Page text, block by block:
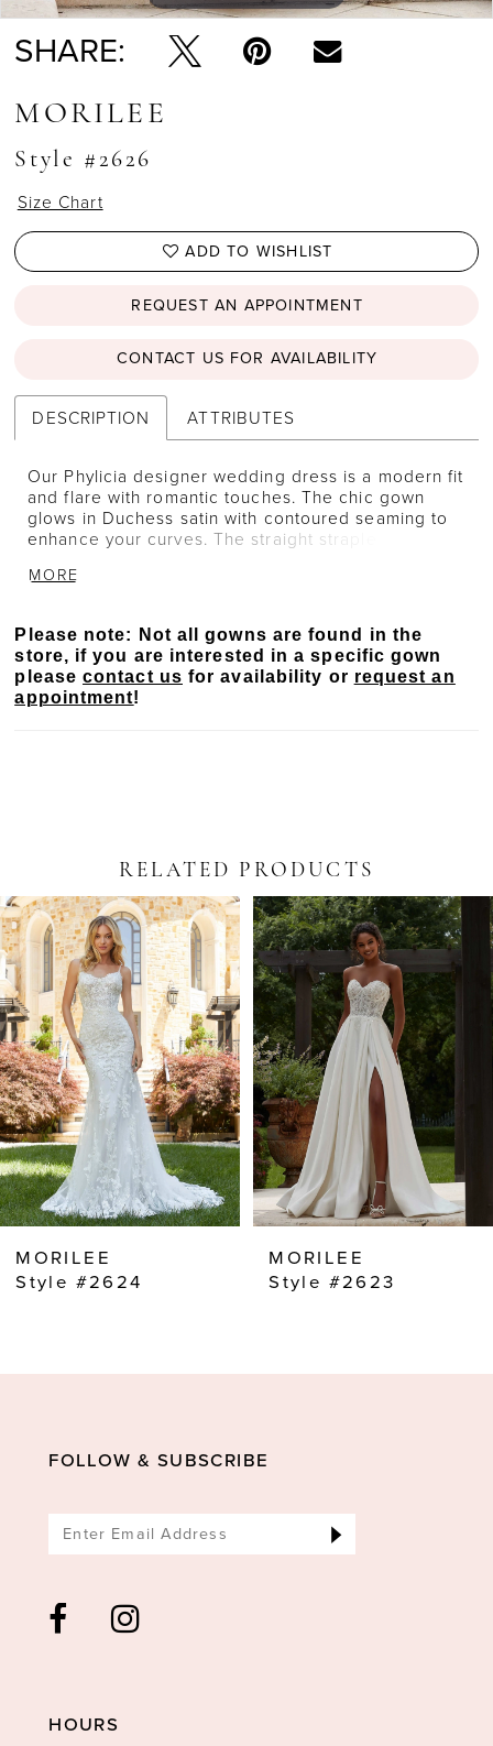
SHARE:
MORILEE
Style #2626
Size Chart
ADD TO WISHLIST
REQUEST AN APPOINTMENT
CONTACT US FOR AVAILABILITY
DESCRIPTION ATTRIBUTES
Our Phylicia designer wedding dress is a modern fit
and flare with romantic touches. The chic gown
glows in Duchess satin with contoured seaming to
enhance your curves. The straight strapless
embroidery as well as the hemline to create a
dress with the matching Duchess Satin Overskirt
with Floral Beaded Embroidery, sold separately as
Style 11524, for a fuller silhouette.
MORE
Please note: Not all gowns are found in the
store, if you are interested in a specific gown
pleasecontact us for availability or request an
appointment!
RELATED PRODUCTS
Related
Products
Carousel
Skip
to
end
AUTOPLAY
SLIDE
SLIDE
0
1
2
3
4
5
6
7
9
MORILEE
Style #2624
MORILEE
Style #2623
FOLLOW & SUBSCRIBE
HOURS